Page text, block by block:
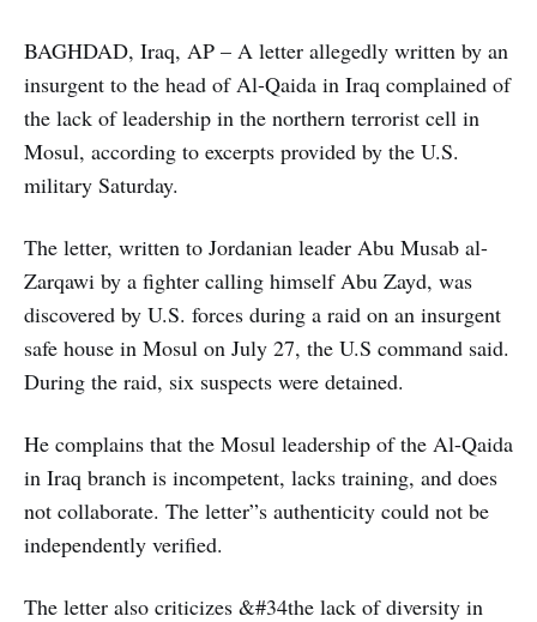
BAGHDAD, Iraq, AP – A letter allegedly written by an
insurgent to the head of Al-Qaida in Iraq complained of
the lack of leadership in the northern terrorist cell in
Mosul, according to excerpts provided by the U.S.
military Saturday.
The letter, written to Jordanian leader Abu Musab al-
Zarqawi by a fighter calling himself Abu Zayd, was
discovered by U.S. forces during a raid on an insurgent
safe house in Mosul on July 27, the U.S command said.
During the raid, six suspects were detained.
He complains that the Mosul leadership of the Al-Qaida
in Iraq branch is incompetent, lacks training, and does
not collaborate. The letter”s authenticity could not be
independently verified.
The letter also criticizes &#34the lack of diversity in